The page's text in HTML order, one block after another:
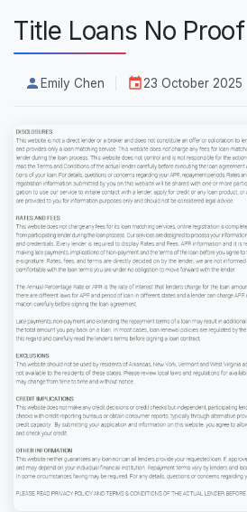
Title Loans No
Emily Chen 23 October 2025